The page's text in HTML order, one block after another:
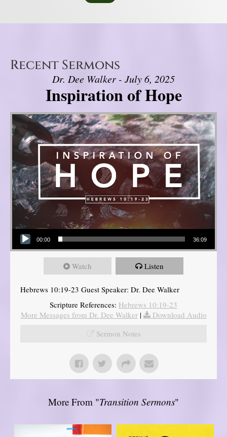
Recent Sermons
Dr. Dee Walker - July 6, 2025
Inspiration of Hope
Audio Player
00:00 36:09
Watch Listen
Hebrews 10:19-23 Guest Speaker: Dr. Dee Walker
Scripture References: Hebrews 10:19-23
More Messages from Dr. Dee Walker|
Download Audio
Sermon Notes
More From "Transition Sermons"